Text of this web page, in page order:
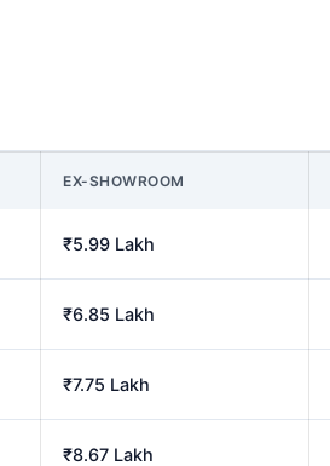
EX-SHOWROOM
₹5.99 Lakh
₹6.85 Lakh
₹7.75 Lakh
₹8.67 Lakh